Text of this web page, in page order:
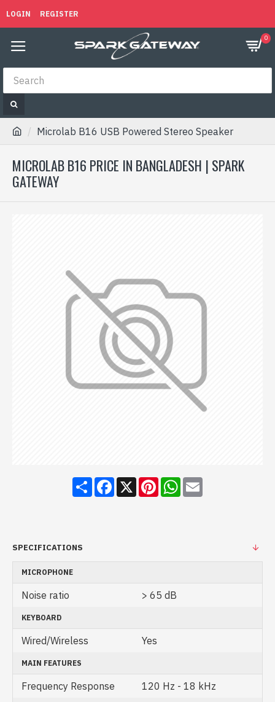
LOGIN REGISTER
0
Microlab B16 USB Powered Stereo Speaker
MICROLAB B16 PRICE IN BANGLADESH | SPARK
GATEWAY
ShareFacebook
X PinterestWhatsApp
Email
SPECIFICATIONS
MICROPHONE
Noise ratio > 65 dB
KEYBOARD
Wired/Wireless Yes
MAIN FEATURES
Frequency Response 120 Hz - 18 kHz